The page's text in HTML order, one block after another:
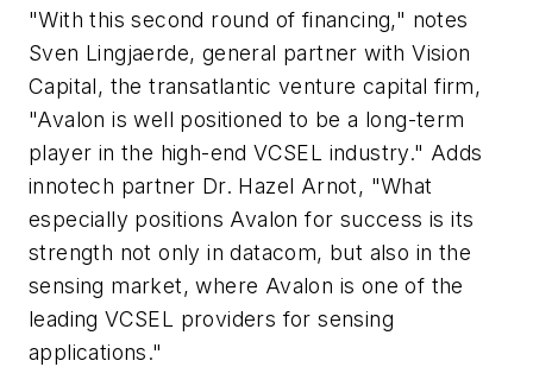
"With this second round of financing," notes
Sven Lingjaerde, general partner with Vision
Capital, the transatlantic venture capital firm,
"Avalon is well positioned to be a long-term
player in the high-end VCSEL industry." Adds
innotech partner Dr. Hazel Arnot, "What
especially positions Avalon for success is its
strength not only in datacom, but also in the
sensing market, where Avalon is one of the
leading VCSEL providers for sensing
applications."